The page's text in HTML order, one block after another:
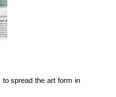
spread the art form in